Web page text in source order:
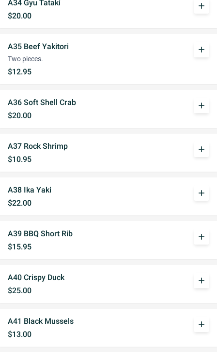
A34 Gyu Tataki
$20.00
add
A35 Beef Yakitori
Two pieces.
$12.95
add
A36 Soft Shell Crab
$20.00
add
A37 Rock Shrimp
$10.95
add
A38 Ika Yaki
$22.00
add
A39 BBQ Short Rib
$15.95
add
A40 Crispy Duck
$25.00
add
A41 Black Mussels
$13.00
add